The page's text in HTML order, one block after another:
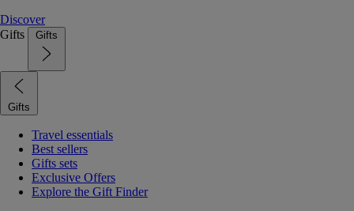
Discover
Gifts
Gifts
Gifts
Travel essentials
Best sellers
Gifts sets
Exclusive Offers
Explore the Gift Finder